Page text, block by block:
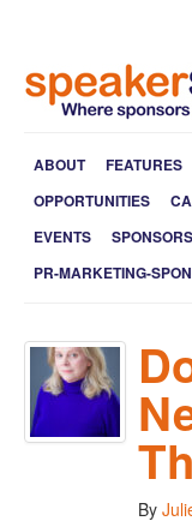
ABOUT FEATURES
OPPORTUNITIES
EVENTS
PR-MARKETING-
By